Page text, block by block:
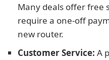
Many deals offer free
require a one-off
new router.
Customer Service: A